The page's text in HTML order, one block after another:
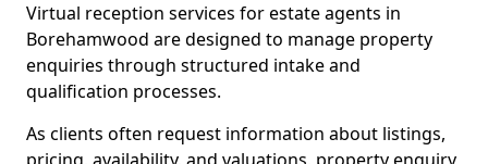
Virtual reception services for estate agents in
Borehamwood are designed to manage property
enquiries through structured intake and
qualification processes.
As clients often request information about listings,